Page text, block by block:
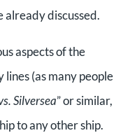
already discussed.
aspects of the
(as many people
Silversea” or similar,
to any other ship.